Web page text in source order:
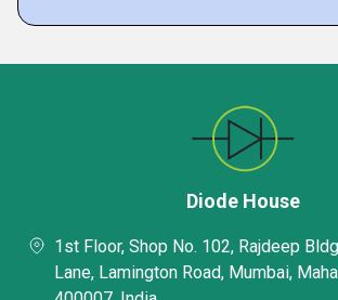
Diode House
1st Floor, Shop No. 102, Rajdeep
Lane, Lamington Road, Mumbai,